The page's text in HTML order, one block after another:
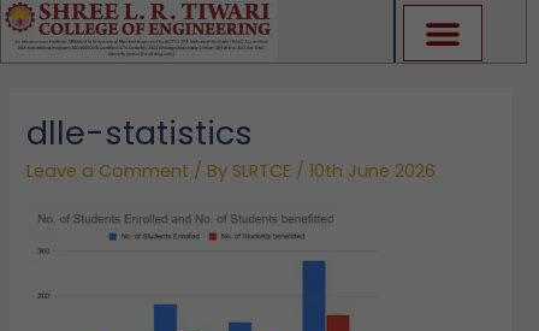
Skip
to
content
dlle-statistics
Leave a Comment / By SLRTCE /10th June 2026